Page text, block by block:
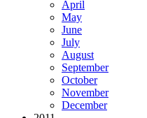
April
May
June
July
August
September
October
November
December